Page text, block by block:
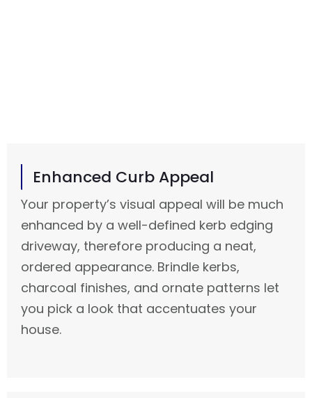
Enhanced Curb Appeal
Your property’s visual appeal will be much
enhanced by a well-defined kerb edging
driveway, therefore producing a neat,
ordered appearance. Brindle kerbs,
charcoal finishes, and ornate patterns let
you pick a look that accentuates your
house.